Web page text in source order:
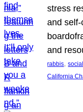
stress
and
and
rabbis,
California